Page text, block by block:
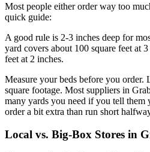
Most people either order way too
quick guide:
A good rule is 2-3 inches deep for
yard covers about 100 square feet at
feet at 2 inches.
Measure your beds before you order.
square footage. Most suppliers in
many yards you need if you tell them
order a bit extra than run short
Local vs. Big-Box Stores in